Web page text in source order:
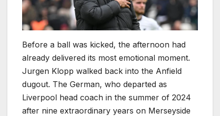
Before a ball was kicked, the afternoon had
already delivered its most emotional moment.
Jurgen Klopp walked back into the Anfield
dugout. The German, who departed as
Liverpool head coach in the summer of 2024
after nine extraordinary years on Merseyside